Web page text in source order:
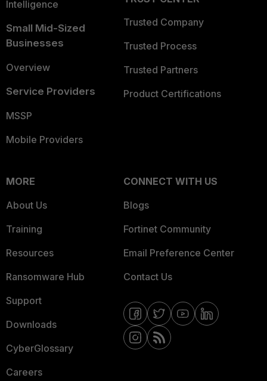
Intelligence
Small Mid-Sized
Businesses
Overview
Service Providers
MSSP
Mobile Providers
Trusted Company
Trusted Process
Trusted Partners
Product Certifications
MORE
About Us
Training
Resources
Ransomware Hub
Support
Downloads
CyberGlossary
Careers
CONNECT WITH US
Blogs
Fortinet Community
Email Preference Center
Contact Us